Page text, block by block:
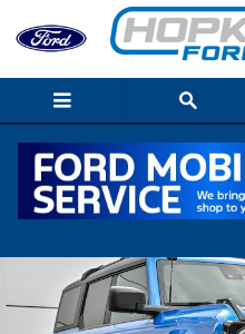
Skip to main content
Used 2023 Ford Bronco Wildtrak